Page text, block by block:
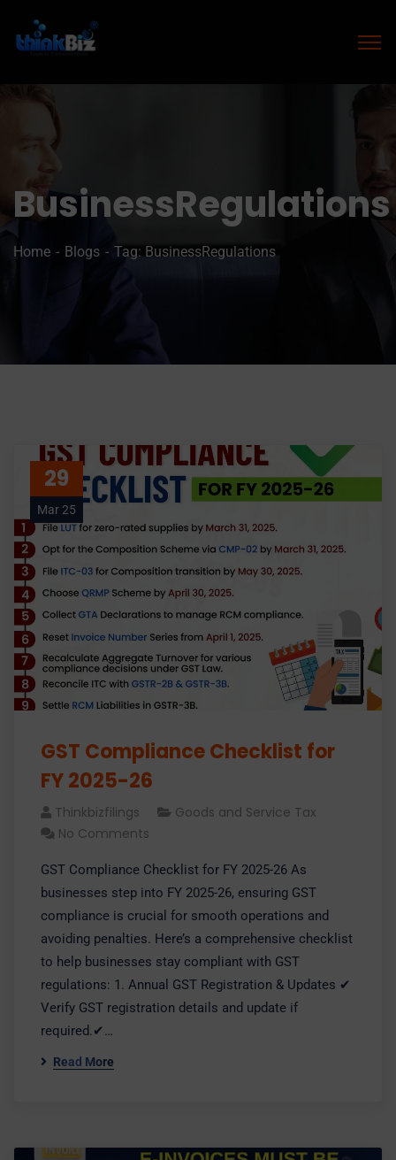
BusinessRegulations
Home Blogs Tag: BusinessRegulations
29
Mar 25
GST Compliance Checklist for
FY 2025-26
Thinkbizfilings
Goods and Service Tax
No Comments
GST Compliance Checklist for FY 2025-26 As
businesses step into FY 2025-26, ensuring GST
compliance is crucial for smooth operations and
avoiding penalties. Here’s a comprehensive checklist
to help businesses stay compliant with GST
regulations: 1. Annual GST Registration & Updates ✔
Verify GST registration details and update if
required.✔…
Read More